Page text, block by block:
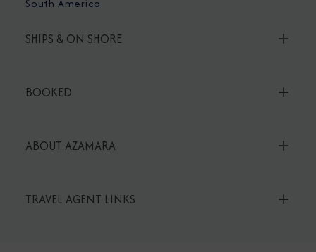
South America
SHIPS & ON SHORE
BOOKED
ABOUT AZAMARA
TRAVEL AGENT LINKS